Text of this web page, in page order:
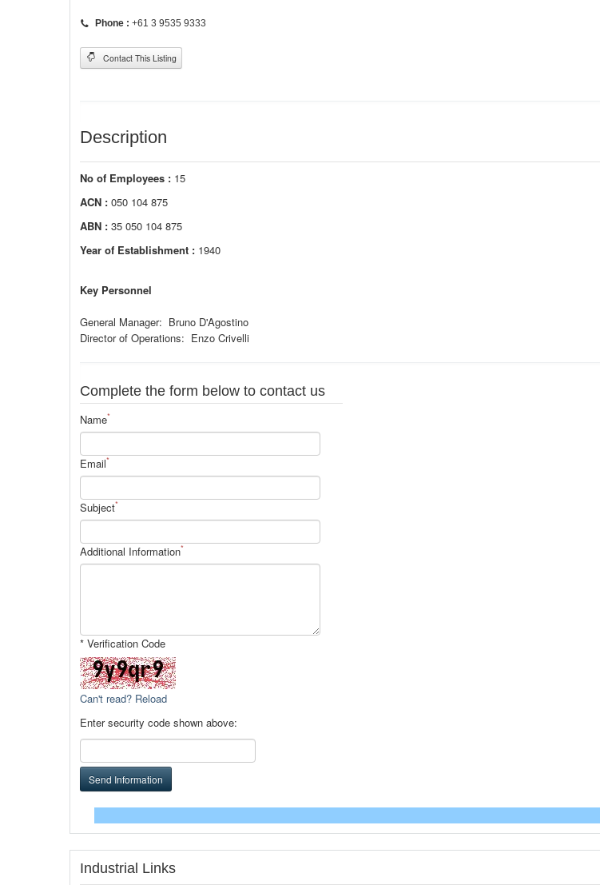
Phone : +61 3 9535 9333
Contact This Listing
Description
No of Employees : 15
ACN : 050 104 875
ABN : 35 050 104 875
Year of Establishment : 1940
Key Personnel
General Manager: Bruno D'Agostino
Director of Operations: Enzo Crivelli
Complete the form below to contact us
Name*
Email*
Subject*
Additional Information*
* Verification Code
Can't read? Reload
Enter security code shown above:
Send Information
Industrial Links